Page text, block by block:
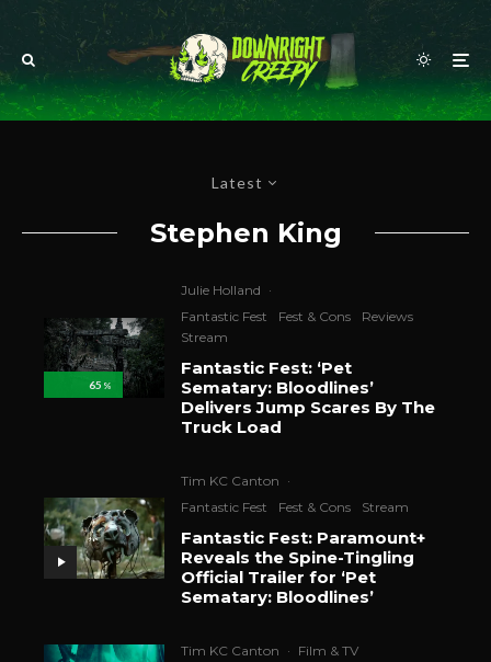
Latest
Stephen King
65 %
Julie Holland ·
Fantastic Fest
Fest & Cons
Reviews
Stream
Fantastic Fest: ‘Pet
Sematary: Bloodlines’
Delivers Jump Scares By The
Truck Load
Tim KC Canton ·
Fantastic Fest
Fest & Cons Stream
Fantastic Fest: Paramount+
Reveals the Spine-Tingling
Official Trailer for ‘Pet
Sematary: Bloodlines’
Tim KC Canton · Film & TV